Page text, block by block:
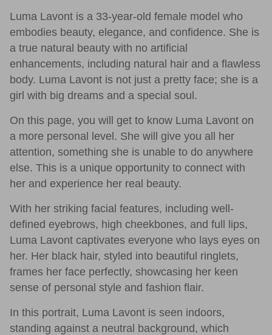
Luma Lavont is a 33-year-old female model who
embodies beauty, elegance, and confidence. She is
a true natural beauty with no artificial
enhancements, including natural hair and a flawless
body. Luma Lavont is not just a pretty face; she is a
girl with big dreams and a special soul.
On this page, you will get to know Luma Lavont on
a more personal level. She will give you all her
attention, something she is unable to do anywhere
else. This is a unique opportunity to connect with
her and experience her real beauty.
With her striking facial features, including well-
defined eyebrows, high cheekbones, and full lips,
Luma Lavont captivates everyone who lays eyes on
her. Her black hair, styled into beautiful ringlets,
frames her face perfectly, showcasing her keen
sense of personal style and fashion flair.
In this portrait, Luma Lavont is seen indoors,
standing against a neutral background, which